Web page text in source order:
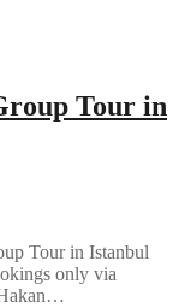
Tour in
Tour in Istanbul
only via